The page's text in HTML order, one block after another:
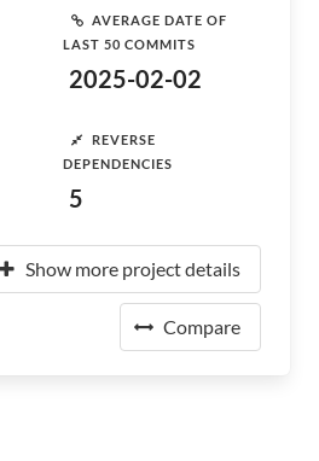
AVERAGE DATE OF
LAST 50 COMMITS
2025-02-02
REVERSE
DEPENDENCIES
5
Show more project details
Compare